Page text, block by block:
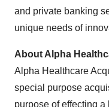
and private banking
unique needs of
About Alpha
Alpha Healthcare
special purpose
purpose of effecting